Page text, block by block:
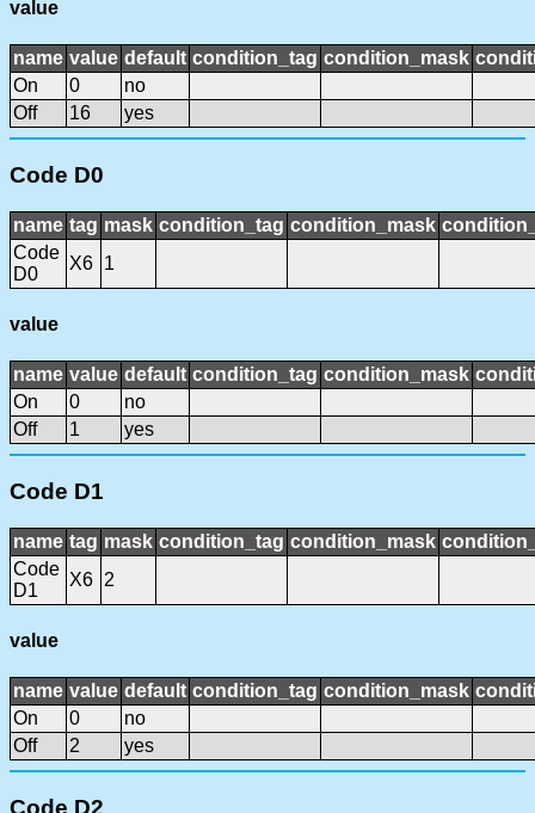
value
name value default condition_tag condition_mask
On
0
no
Off
16 yes
Code D0
name tag mask condition_tag condition_mask
Code
D0
X6 1
value
name value default condition_tag condition_mask
On
0
no
Off
1 yes
Code D1
name tag mask condition_tag condition_mask
Code
D1
X6 2
value
name value default condition_tag condition_mask
On
0
no
Off
2 yes
Code D2